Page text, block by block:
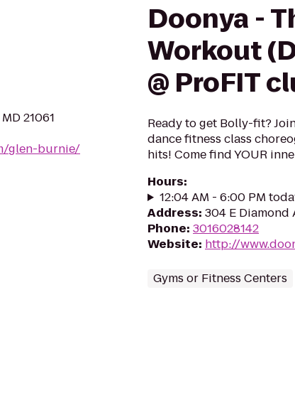
21061
glen-burnie/
Doonya -
Workout
@ ProFIT
Ready to get Bolly-fit?
dance fitness class
hits! Come find YOUR
Hours:
12:04 AM - 6:00 PM
Address: 304 E Diamond
Phone: 3016028142
Website: http://
Gyms or Fitness Centers